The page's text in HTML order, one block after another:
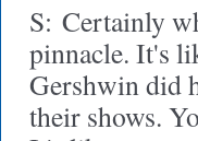
S: Certainly
pinnacle. It's
Gershwin did
their shows.